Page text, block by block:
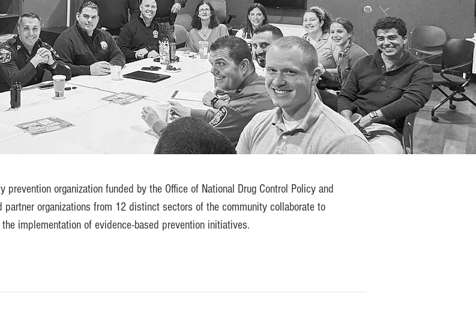
prevention organization funded by the Office of National Drug Control Policy and
partner organizations from 12 distinct sectors of the community collaborate to
implementation of evidence-based prevention initiatives.